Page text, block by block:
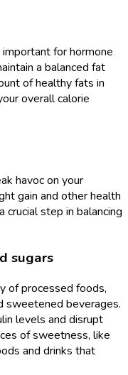
for hormone
a balanced fat
of healthy fats in
overall calorie
havoc on your
gain and other health
crucial step in balancing
sugars
of processed foods,
sweetened beverages.
levels and disrupt
of sweetness, like
and drinks that